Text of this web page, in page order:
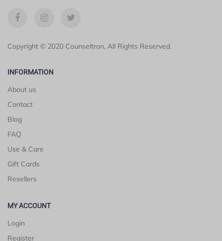
Copyright © 2020 Counseltron, All Rights Reserved.
INFORMATION
About us
Contact
Blog
FAQ
Use & Care
Gift Cards
Resellers
MY ACCOUNT
Login
Register